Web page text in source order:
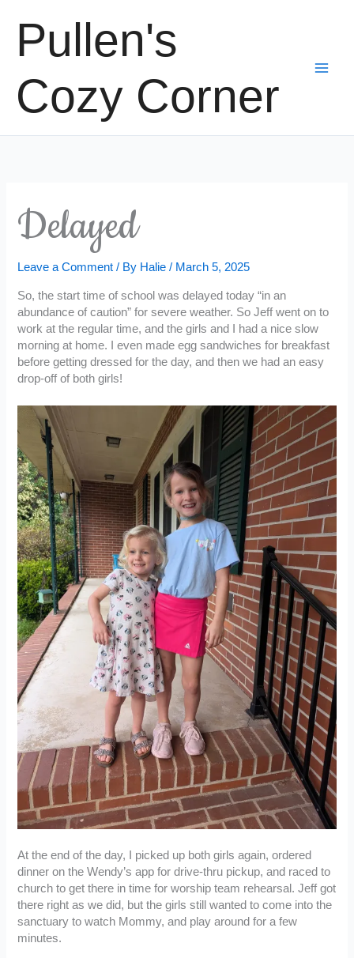
contentPullen's
Cozy Corner
Delayed
Leave a Comment / By Halie/ March 5, 2025
So, the start time of school was delayed today “in an
abundance of caution” for severe weather. So Jeff went on to
work at the regular time, and the girls and I had a nice slow
morning at home. I even made egg sandwiches for breakfast
before getting dressed for the day, and then we had an easy
drop-off of both girls!
At the end of the day, I picked up both girls again, ordered
dinner on the Wendy’s app for drive-thru pickup, and raced to
church to get there in time for worship team rehearsal. Jeff got
there right as we did, but the girls still wanted to come into the
sanctuary to watch Mommy, and play around for a few
minutes.